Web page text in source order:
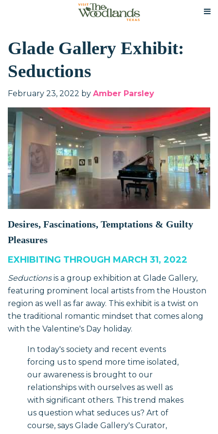
Glade Gallery Exhibit:
Seductions
February 23, 2022 by Amber Parsley
Desires, Fascinations, Temptations & Guilty
Pleasures
EXHIBITING THROUGH MARCH 31, 2022
Seductionsis a group exhibition at Glade Gallery,
featuring prominent local artists from the Houston
region as well as far away. This exhibit is a twist on
the traditional romantic mindset that comes along
with the Valentine's Day holiday.
In today's society and recent events
forcing us to spend more time isolated,
our awareness is brought to our
relationships with ourselves as well as
with significant others. This trend makes
us question what seduces us? Art of
course, says Glade Gallery's Curator,